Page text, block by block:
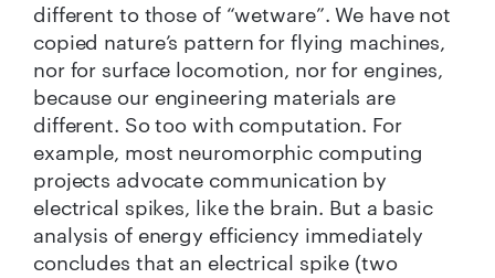
different to those of “wetware”. We have not
copied nature’s pattern for flying machines,
nor for surface locomotion, nor for engines,
because our engineering materials are
different. So too with computation. For
example, most neuromorphic computing
projects advocate communication by
electrical spikes, like the brain. But a basic
analysis of energy efficiency immediately
concludes that an electrical spike (two